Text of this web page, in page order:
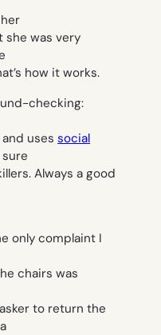
she was very
how it works.
checking:
uses social
Always a good
only complaint I
chairs was
to return the